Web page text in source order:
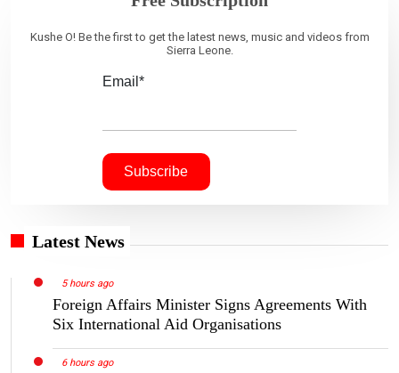
Kushe O! Be the first to get the latest news, music and videos from
Sierra Leone.
Email*
Latest News
5 hours ago
Foreign Affairs Minister Signs Agreements With
Six International Aid Organisations
6 hours ago